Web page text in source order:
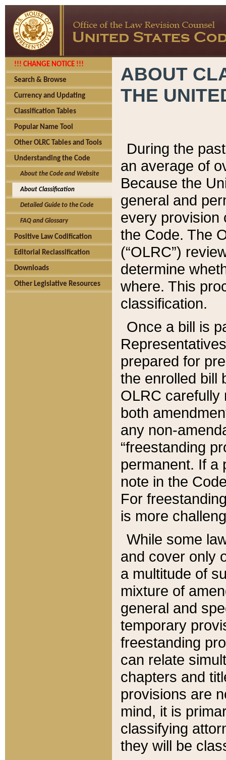
!!! CHANGE NOTICE !!!
Search & Browse
Currency and Updating
Classification Tables
Popular Name Tool
Other OLRC Tables and Tools
Understanding the Code
About the Code and Website
About Classification
Detailed Guide to the Code
FAQ and Glossary
Positive Law Codification
Editorial Reclassification
Downloads
Other Legislative Resources
ABOUT
THE
During the
an average of
Because the
general and
every provision
the Code. The
(“OLRC”)
determine
where. This
classification.
Once a bill is
prepared for
the enrolled bill
OLRC carefully
both
any non-
“freestanding
permanent. If a
note in the
For
is more
While some
and cover only
a multitude of
mixture of
general and
temporary
freestanding
can relate
chapters and
provisions are
mind, it is
classifying
they will be